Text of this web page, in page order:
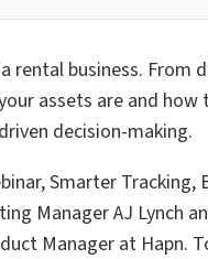
rental business.
assets are and how
decision-making.
Smarter Tracking,
Manager AJ Lynch
Manager at Hapn.